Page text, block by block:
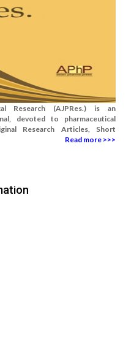
Research (AJPRes.) is an
devoted to pharmaceutical
Research Articles, Short
Read more >>>